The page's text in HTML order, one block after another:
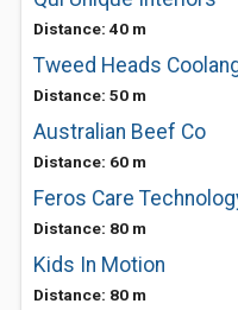
Distance: 40 m
Tweed Heads
Distance: 50 m
Australian Beef Co
Distance: 60 m
Feros Care
Distance: 80 m
Kids In Motion
Distance: 80 m